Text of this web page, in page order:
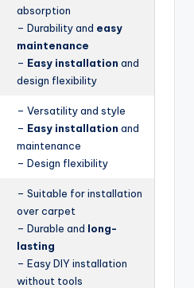
absorption
– Durability and easy
maintenance
– Easy installation and
design flexibility
– Versatility and style
– Easy installation and
maintenance
– Design flexibility
– Suitable for installation
over carpet
– Durable and long-
lasting
– Easy DIY installation
without tools